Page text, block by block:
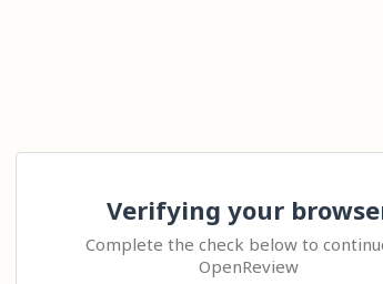
Verifying your
Complete the check below to
OpenReview